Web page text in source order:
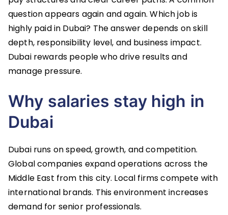
question appears again and again. Which job is
highly paid in Dubai? The answer depends on skill
depth, responsibility level, and business impact.
Dubai rewards people who drive results and
manage pressure.
Why salaries stay high in
Dubai
Dubai runs on speed, growth, and competition.
Global companies expand operations across the
Middle East from this city. Local firms compete with
international brands. This environment increases
demand for senior professionals.